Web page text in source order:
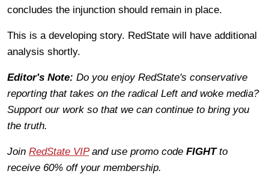
concludes the injunction should remain in place.
This is a developing story. RedState will have additional
analysis shortly.
Editor's Note: Do you enjoy RedState's conservative
reporting that takes on the radical Left and woke media?
Support our work so that we can continue to bring you
the truth.
Join RedState VIPand use promo code FIGHTto
receive 60% off your membership.